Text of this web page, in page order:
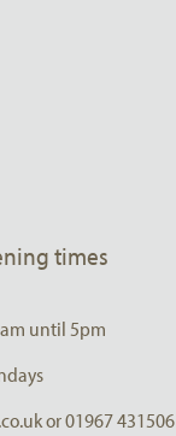
times
until 5pm
or 01967 431506